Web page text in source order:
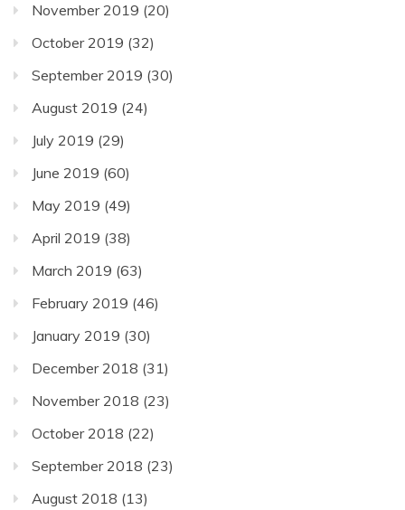
November 2019 (20)
October 2019 (32)
September 2019 (30)
August 2019 (24)
July 2019 (29)
June 2019 (60)
May 2019 (49)
April 2019 (38)
March 2019 (63)
February 2019 (46)
January 2019 (30)
December 2018 (31)
November 2018 (23)
October 2018 (22)
September 2018 (23)
August 2018 (13)